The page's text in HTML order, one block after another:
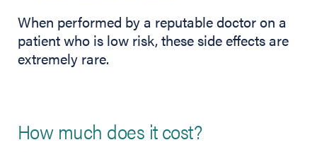
When performed by a reputable doctor on a
patient who is low risk, these side effects are
extremely rare.
How much does it cost?